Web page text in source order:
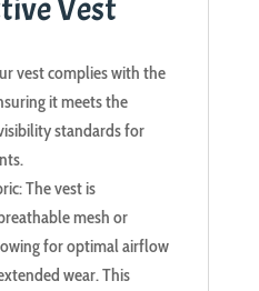
Vest
vest complies with the
it meets the
standards for
The vest is
mesh or
for optimal airflow
wear. This